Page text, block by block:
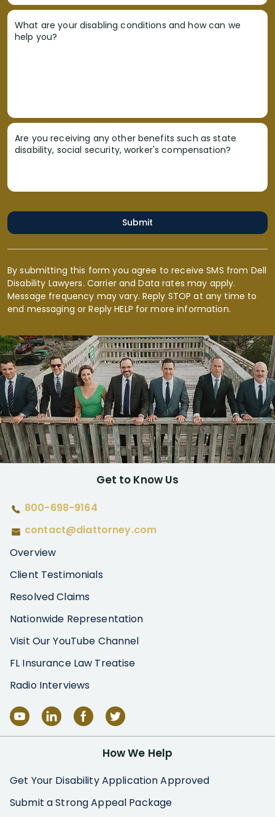
What are your disabling conditions and how can we
help you?
Are you receiving any other benefits such as state
disability, social security, worker's compensation?
Submit
By submitting this form you agree to receive SMS from Dell
Disability Lawyers. Carrier and Data rates may apply.
Message frequency may vary. Reply STOP at any time to
end messaging or Reply HELP for more information.
Get to Know Us
800-698-9164
contact@diattorney.com
Overview
Client Testimonials
Resolved Claims
Nationwide Representation
Visit Our YouTube Channel
FL Insurance Law Treatise
Radio Interviews
How We Help
Get Your Disability Application Approved
Submit a Strong Appeal Package